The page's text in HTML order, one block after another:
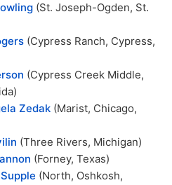
(St. Joseph-Ogden, St.
(Cypress Ranch, Cypress,
(Cypress Creek Middle,
Zedak (Marist, Chicago,
(Three Rivers, Michigan)
(Forney, Texas)
(North, Oshkosh,